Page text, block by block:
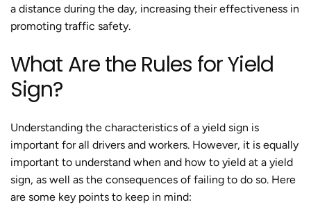
a distance during the day, increasing their effectiveness in
promoting traffic safety.
What Are the Rules for Yield
Sign?
Understanding the characteristics of a yield sign is
important for all drivers and workers. However, it is equally
important to understand when and how to yield at a yield
sign, as well as the consequences of failing to do so. Here
are some key points to keep in mind: